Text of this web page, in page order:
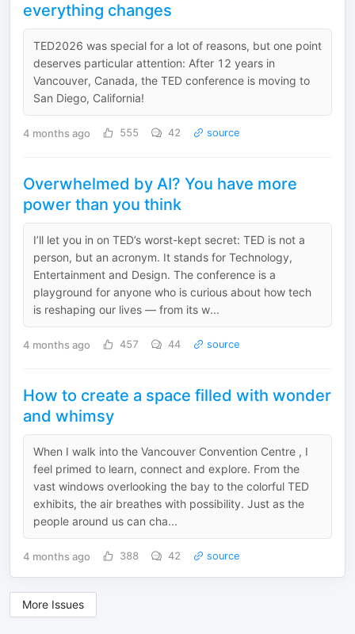
everything changes
TED2026 was special for a lot of reasons, but one point
deserves particular attention: After 12 years in
Vancouver, Canada, the TED conference is moving to
San Diego, California!
4 months ago 555 42 source
Overwhelmed by AI? You have more
power than you think
I’ll let you in on TED’s worst-kept secret: TED is not a
person, but an acronym. It stands for Technology,
Entertainment and Design. The conference is a
playground for anyone who is curious about how tech
is reshaping our lives — from its w...
4 months ago 457 44 source
How to create a space filled with wonder
and whimsy
When I walk into the Vancouver Convention Centre , I
feel primed to learn, connect and explore. From the
vast windows overlooking the bay to the colorful TED
exhibits, the air breathes with possibility. Just as the
people around us can cha...
4 months ago 388 42 source
More Issues